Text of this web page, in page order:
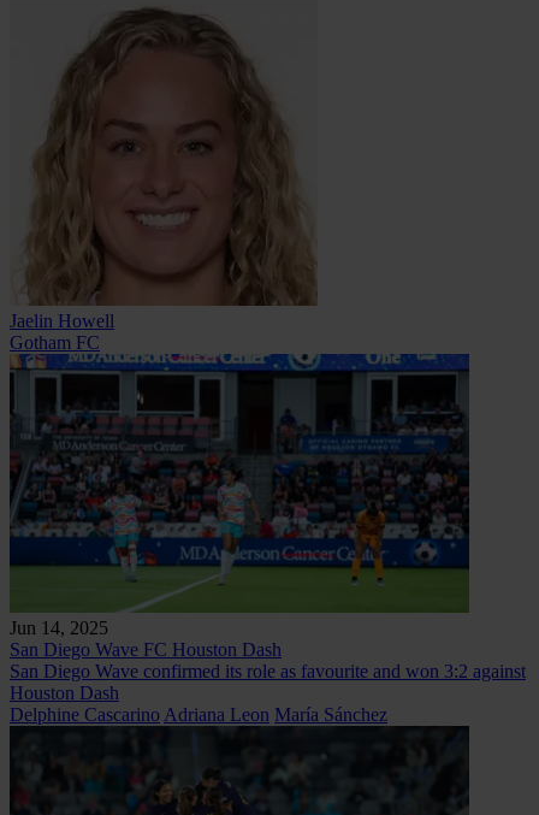
Jaelin Howell
Gotham FC
Jun 14, 2025
San Diego Wave FC Houston Dash
San Diego Wave confirmed its role as favourite and won 3:2 against
Houston Dash
Delphine Cascarino Adriana Leon María Sánchez